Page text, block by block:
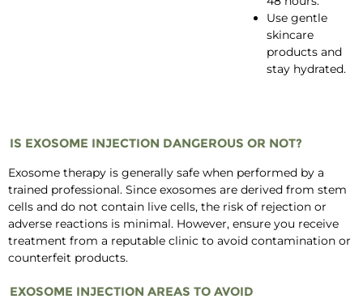
Use gentle
skincare
products and
stay hydrated.
IS EXOSOME INJECTION DANGEROUS OR NOT?
Exosome therapy is generally safe when performed by a
trained professional. Since exosomes are derived from stem
cells and do not contain live cells, the risk of rejection or
adverse reactions is minimal. However, ensure you receive
treatment from a reputable clinic to avoid contamination or
counterfeit products.
EXOSOME INJECTION AREAS TO AVOID